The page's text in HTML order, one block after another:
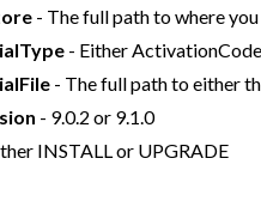
- The full path to where
- Either
- The full path to either
- 9.0.2 or 9.1.0
INSTALL or UPGRADE